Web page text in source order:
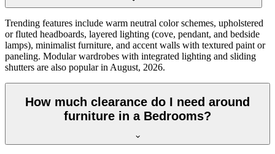
Trending features include warm neutral color schemes, upholstered
or fluted headboards, layered lighting (cove, pendant, and bedside
lamps), minimalist furniture, and accent walls with textured paint or
paneling. Modular wardrobes with integrated lighting and sliding
shutters are also popular in August, 2026.
How much clearance do I need around
furniture in a Bedrooms?